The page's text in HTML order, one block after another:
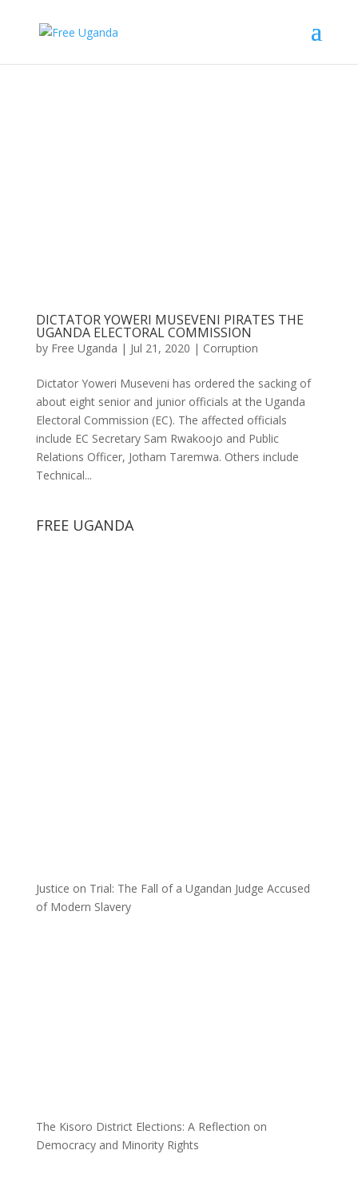
DICTATOR YOWERI MUSEVENI PIRATES THE
UGANDA ELECTORAL COMMISSION
by Free Uganda | Jul 21, 2020 | Corruption
Dictator Yoweri Museveni has ordered the sacking of
about eight senior and junior officials at the Uganda
Electoral Commission (EC). The affected officials
include EC Secretary Sam Rwakoojo and Public
Relations Officer, Jotham Taremwa. Others include
Technical...
FREE UGANDA
Justice on Trial: The Fall of a Ugandan Judge Accused
of Modern Slavery
The Kisoro District Elections: A Reflection on
Democracy and Minority Rights